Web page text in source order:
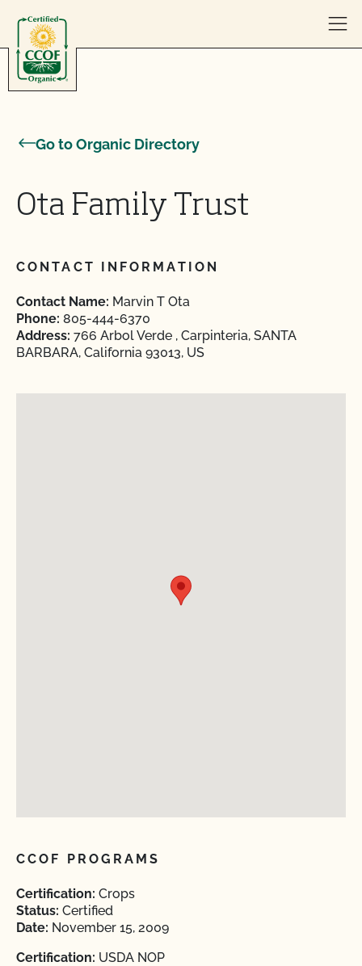
Go to Organic Directory
Ota Family Trust
CONTACT INFORMATION
Contact Name: Marvin T Ota
Phone: 805-444-6370
Address: 766 Arbol Verde , Carpinteria, SANTA
BARBARA, California 93013, US
CCOF PROGRAMS
Certification: Crops
Status: Certified
Date: November 15, 2009
Certification: USDA NOP